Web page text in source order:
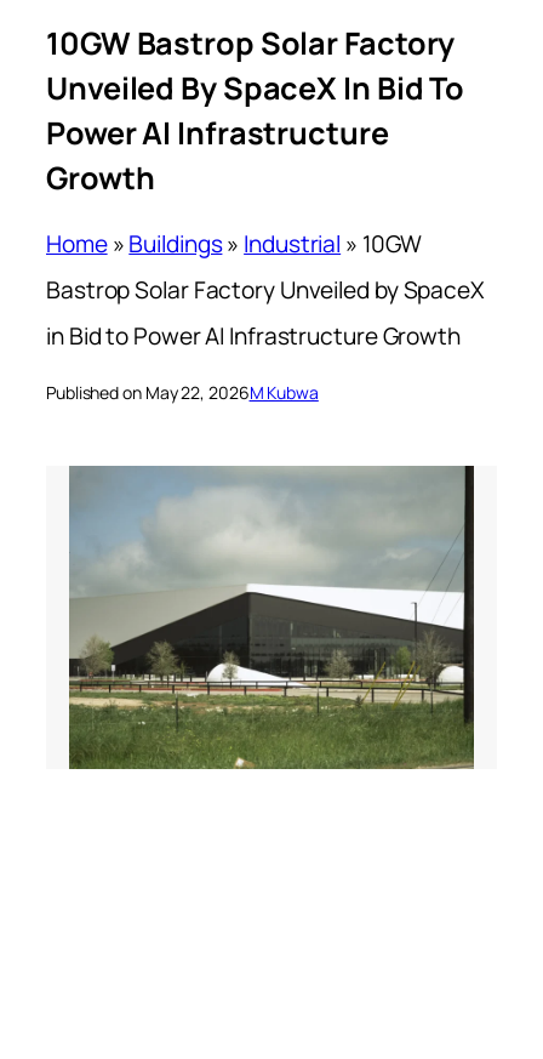
10GW Bastrop Solar Factory
Unveiled By SpaceX In Bid To
Power AI Infrastructure
Growth
Home»Buildings» Industrial » 10GW
Bastrop Solar Factory Unveiled by SpaceX
in Bid to Power AI Infrastructure Growth
Published on May 22, 2026M Kubwa